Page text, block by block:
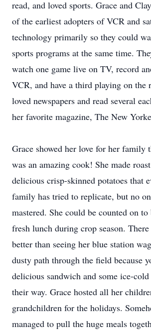
read, and loved sports. Grace and
of the earliest adopters of VCR and
technology primarily so they could
sports programs at the same time.
watch one game live on TV, record
VCR, and have a third playing on the
loved newspapers and read several
her favorite magazine, The New
Grace showed her love for her family
was an amazing cook! She made
delicious crisp-skinned potatoes that
family has tried to replicate, but no
mastered. She could be counted on
fresh lunch during crop season.
better than seeing her blue station
dusty path through the field because
delicious sandwich and some ice-
their way. Grace hosted all her
grandchildren for the holidays.
managed to pull the huge meals